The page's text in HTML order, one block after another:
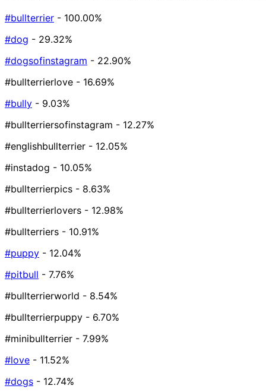
#bullterrier - 100.00%
#dog - 29.32%
#dogsofinstagram - 22.90%
#bullterrierlove - 16.69%
#bully - 9.03%
#bullterriersofinstagram - 12.27%
#englishbullterrier - 12.05%
#instadog - 10.05%
#bullterrierpics - 8.63%
#bullterrierlovers - 12.98%
#bullterriers - 10.91%
#puppy - 12.04%
#pitbull - 7.76%
#bullterrierworld - 8.54%
#bullterrierpuppy - 6.70%
#minibullterrier - 7.99%
#love - 11.52%
#dogs - 12.74%